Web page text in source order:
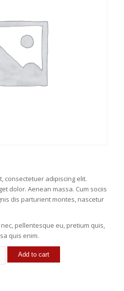
consectetuer adipiscing elit.
dolor. Aenean massa. Cum sociis
dis parturient montes, nascetur
pellentesque eu, pretium quis,
quis enim.
Add to cart